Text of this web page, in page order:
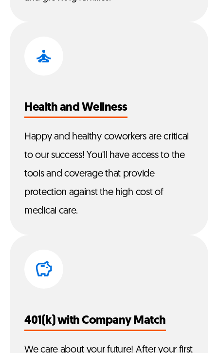
Health and Wellness
Happy and healthy coworkers are critical
to our success! You'll have access to the
tools and coverage that provide
protection against the high cost of
medical care.
401(k) with Company Match
We care about your future! After your first